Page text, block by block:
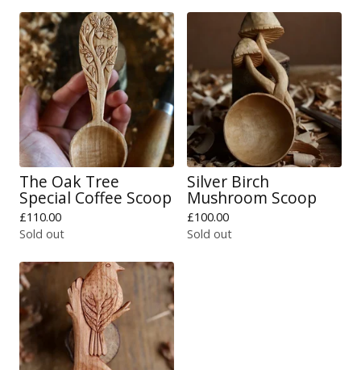
The Oak Tree
Special Coffee Scoop
£110.00
Sold out
Silver Birch
Mushroom Scoop
£100.00
Sold out